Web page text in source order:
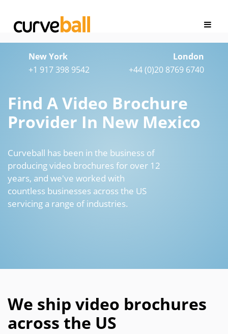
Find A Video Brochure
Provider In New Mexico
Curveball has been in the business of
producing video brochures for over 12
years, and we've worked with
countless businesses across the US
servicing a range of industries.
New York
+1 917 398 9542
London
+44 (0)20 8769 6740
We ship video brochures
across the US